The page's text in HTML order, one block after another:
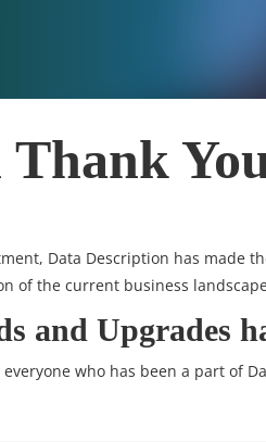
Data Description has made
of the current business
and Upgrades
who has been a part of